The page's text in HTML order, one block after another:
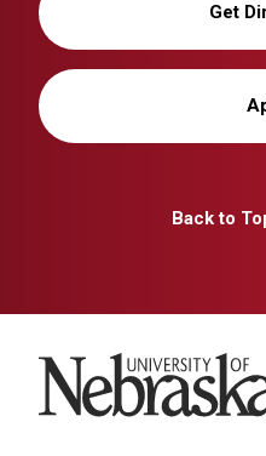
Get
Back to
University of Nebraska